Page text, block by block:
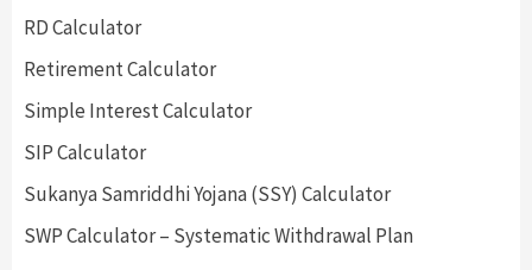
RD Calculator
Retirement Calculator
Simple Interest Calculator
SIP Calculator
Sukanya Samriddhi Yojana (SSY) Calculator
SWP Calculator – Systematic Withdrawal Plan